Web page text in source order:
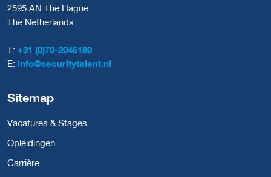
2595 AN The Hague
The Netherlands
T: +31 (0)70-2045180
E: info@securitytalent.nl
Sitemap
Vacatures & Stages
Opleidingen
Carrière